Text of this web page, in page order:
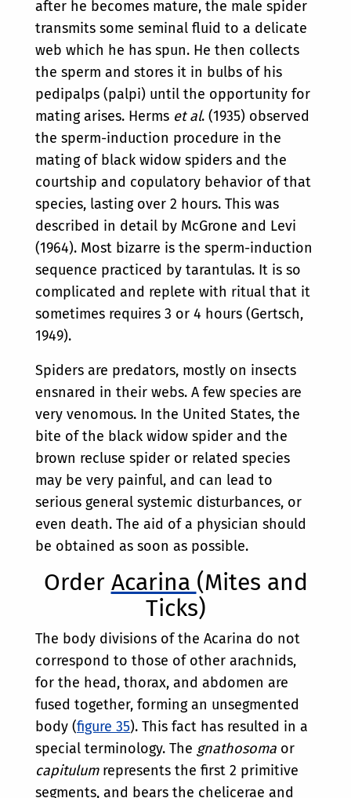
after he becomes mature, the male spider
transmits some seminal fluid to a delicate
web which he has spun. He then collects
the sperm and stores it in bulbs of his
pedipalps (palpi) until the opportunity for
mating arises. Herms et al. (1935) observed
the sperm-induction procedure in the
mating of black widow spiders and the
courtship and copulatory behavior of that
species, lasting over 2 hours. This was
described in detail by McGrone and Levi
(1964). Most bizarre is the sperm-induction
sequence practiced by tarantulas. It is so
complicated and replete with ritual that it
sometimes requires 3 or 4 hours (Gertsch,
1949).
Spiders are predators, mostly on insects
ensnared in their webs. A few species are
very venomous. In the United States, the
bite of the black widow spider and the
brown recluse spider or related species
may be very painful, and can lead to
serious general systemic disturbances, or
even death. The aid of a physician should
be obtained as soon as possible.
Order Acarina (Mites and
Ticks)
The body divisions of the Acarina do not
correspond to those of other arachnids,
for the head, thorax, and abdomen are
fused together, forming an unsegmented
body (figure 35). This fact has resulted in a
special terminology. The gnathosoma or
capitulum represents the first 2 primitive
segments, and bears the chelicerae and